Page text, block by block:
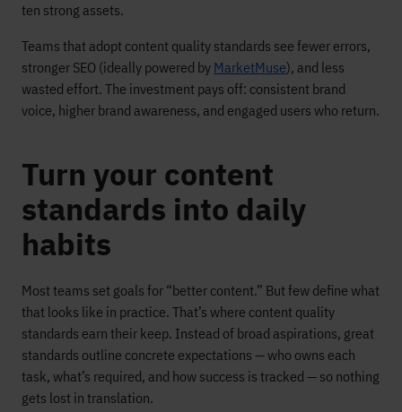
ten strong assets.
Teams that adopt content quality standards see fewer errors,
stronger SEO (ideally powered by MarketMuse), and less
wasted effort. The investment pays off: consistent brand
voice, higher brand awareness, and engaged users who return.
Turn your content
standards into daily
habits
Most teams set goals for “better content.” But few define what
that looks like in practice. That’s where content quality
standards earn their keep. Instead of broad aspirations, great
standards outline concrete expectations — who owns each
task, what’s required, and how success is tracked — so nothing
gets lost in translation.